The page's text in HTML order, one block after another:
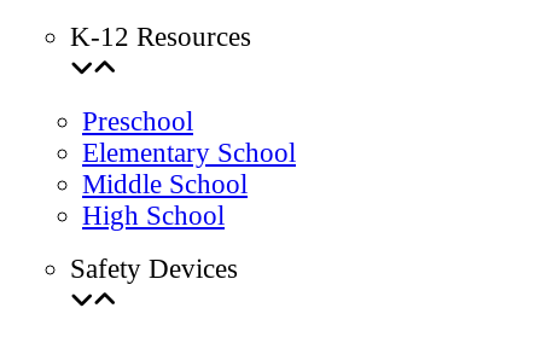
K-12 Resources
Preschool
Elementary School
Middle School
High School
Safety Devices